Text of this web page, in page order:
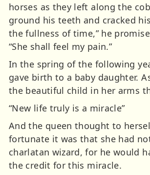
horses as they left along the
ground his teeth and cracked
the fullness of time,” he
“She shall feel my pain.”
In the spring of the following
gave birth to a baby daughter.
the beautiful child in her arms
“New life truly is a miracle”
And the queen thought to
fortunate it was that she had
charlatan wizard, for he would
the credit for this miracle.